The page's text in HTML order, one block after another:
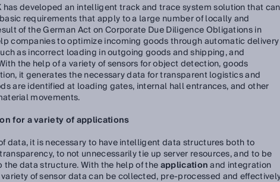
has developed an intelligent track and trace system solution that can
requirements that apply to a large number of locally and
of the German Act on Corporate Due Diligence Obligations in
companies to optimize incoming goods through automatic delivery
as incorrect loading in outgoing goods and shipping, and
the help of a variety of sensors for object detection, goods
it generates the necessary data for transparent logistics and
are identified at loading gates, internal hall entrances, and other
movements.
for a variety of applications
data, it is necessary to have intelligent data structures both to
to not unnecessarily tie up server resources, and to be
data structure. With the help of theapplicationand integration
variety of sensor data can be collected, pre-processed and